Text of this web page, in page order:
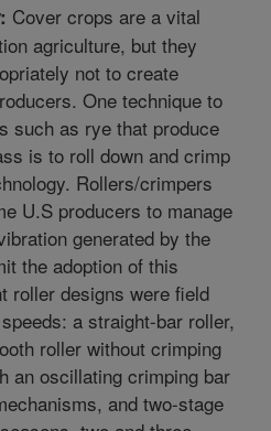
Cover crops are a vital
agriculture, but they
not to create
One technique to
such as rye that produce
is to roll down and crimp
Rollers/crimpers
U.S producers to manage
generated by the
the adoption of this
roller designs were field
a straight-bar roller,
roller without crimping
an oscillating crimping bar
and two-stage